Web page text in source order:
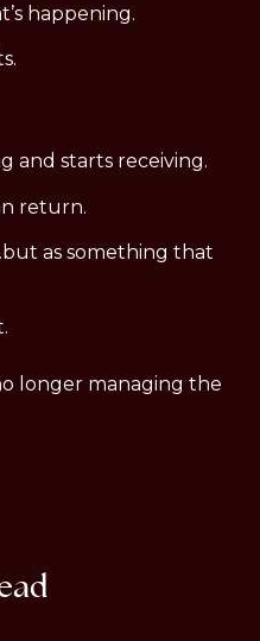
happening.
and starts receiving.
return.
as something that
longer managing the